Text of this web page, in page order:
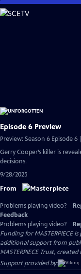
Skip
to
Episode 6 Preview
Preview: Season 6 Episode 6
Gerry Cooper’s killer is
decisions.
9/28/2025
From
Problems playing video?
Feedback
Problems playing video?
Funding for MASTERPIECE
additional support from
MASTERPIECE Trust,
Support provided by: